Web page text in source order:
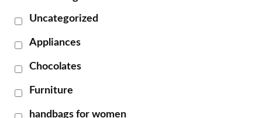
Uncategorized
Appliances
Chocolates
Furniture
handbags for women